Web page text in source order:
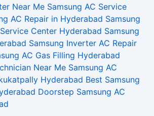
Near Me Samsung AC Service
AC Repair in Hyderabad Samsung
Center Hyderabad Samsung
Samsung Inverter AC Repair
AC Gas Filling Hyderabad
Near Me Samsung AC
Hyderabad Best Samsung
Doorstep Samsung AC